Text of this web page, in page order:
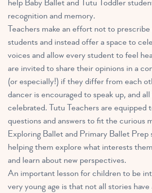
help Baby Ballet and Tutu Toddler
recognition and memory.
Teachers make an effort not to prescribe
students and instead offer a space to
voices and allow every student to feel
are invited to share their opinions in a
(or especially!) if they differ from each
dancer is encouraged to speak up, and all
celebrated. Tutu Teachers are equipped
questions and answers to fit the curious
Exploring Ballet and Primary Ballet Prep
helping them explore what interests
and learn about new perspectives.
An important lesson for children to be
very young age is that not all stories have